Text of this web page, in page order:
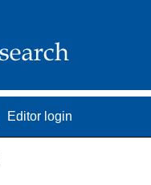
Editor login